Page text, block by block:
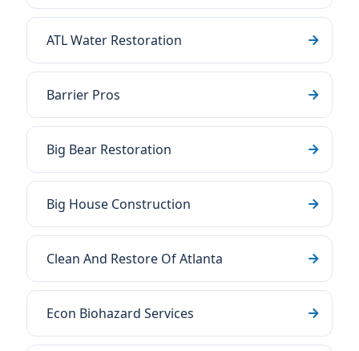
ATL Water Restoration
Barrier Pros
Big Bear Restoration
Big House Construction
Clean And Restore Of Atlanta
Econ Biohazard Services